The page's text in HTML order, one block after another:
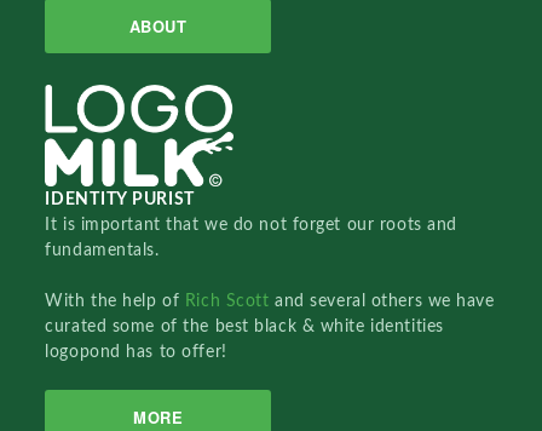
ABOUT
IDENTITY PURIST
It is important that we do not forget our roots and
fundamentals.
With the help of Rich Scottand several others we have
curated some of the best black & white identities
logopond has to offer!
MORE